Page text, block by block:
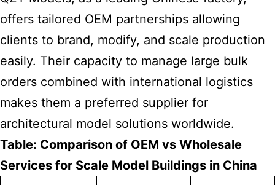
offers tailored OEM partnerships allowing
clients to brand, modify, and scale production
easily. Their capacity to manage large bulk
orders combined with international logistics
makes them a preferred supplier for
architectural model solutions worldwide.
Table: Comparison of OEM vs Wholesale
Services for Scale Model Buildings in China